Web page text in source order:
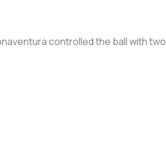
controlled the ball with two